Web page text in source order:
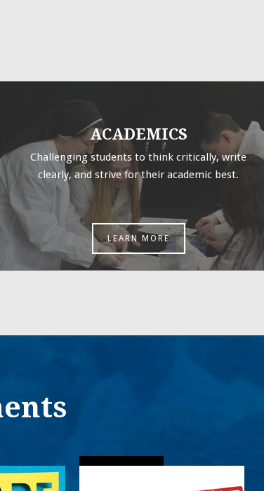
ACADEMICS
Challenging students to think critically, write
clearly, and strive for their academic best.
LEARN MORE